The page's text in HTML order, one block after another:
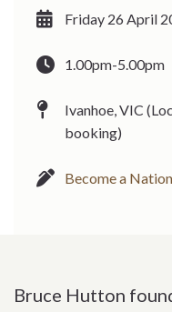
Friday 26 April
1.00pm-5.00pm
Ivanhoe, VIC
booking)
Become a
Bruce Hutton